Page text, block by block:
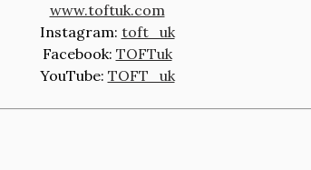
www.toftuk.com
Instagram: toft_uk
Facebook: TOFTuk
YouTube: TOFT_uk